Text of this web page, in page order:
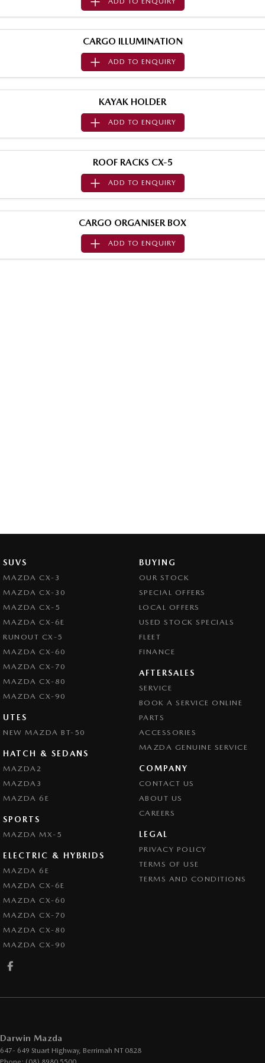
MAZDA MX-5
Electric & Hybrids
MAZDA CX-6E
Medium SUV | 5 Seats
MAZDA CX-60
Medium SUV | 5 seats
MAZDA CX-70
Large SUV | 5 seats
MAZDA CX-80
Large SUV | 6-7 seats
MAZDA CX-90
Large SUV | 6-7 seats
CARGO ILLUMINATION
ADD TO ENQUIRY
KAYAK HOLDER
ADD TO ENQUIRY
ROOF RACKS CX-5
ADD TO ENQUIRY
CARGO ORGANISER BOX
ADD TO ENQUIRY
SUVS
MAZDA CX-3
MAZDA CX-30
MAZDA CX-5
MAZDA CX-6E
RUNOUT CX-5
MAZDA CX-60
MAZDA CX-70
MAZDA CX-80
MAZDA CX-90
UTES
NEW MAZDA BT-50
HATCH & SEDANS
MAZDA2
MAZDA3
MAZDA 6E
SPORTS
MAZDA MX-5
ELECTRIC & HYBRIDS
MAZDA 6E
MAZDA CX-6E
MAZDA CX-60
MAZDA CX-70
MAZDA CX-80
MAZDA CX-90
BUYING
OUR STOCK
SPECIAL OFFERS
LOCAL OFFERS
USED STOCK SPECIALS
FLEET
FINANCE
AFTERSALES
SERVICE
BOOK A SERVICE ONLINE
PARTS
ACCESSORIES
MAZDA GENUINE SERVICE
COMPANY
CONTACT US
ABOUT US
CAREERS
LEGAL
PRIVACY POLICY
TERMS OF USE
TERMS AND CONDITIONS
Darwin Mazda
647- 649 Stuart Highway, Berrimah NT 0828